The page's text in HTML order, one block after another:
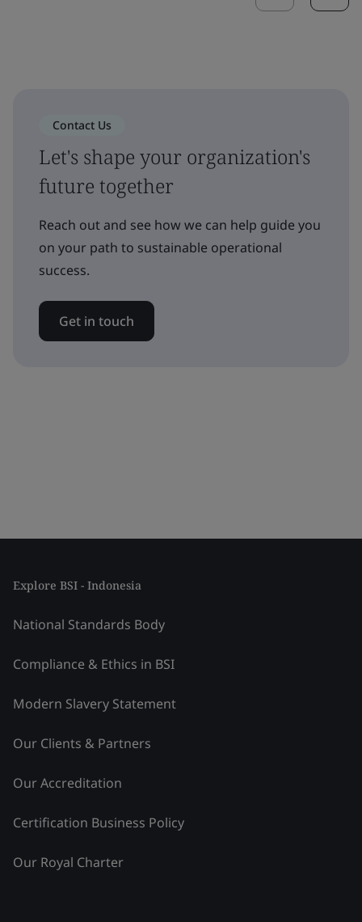
Contact Us
Let's shape your organization's
future together
Reach out and see how we can help guide you
on your path to sustainable operational
success.
Get in touch
Explore BSI - Indonesia
National Standards Body
Compliance & Ethics in BSI
Modern Slavery Statement
Our Clients & Partners
Our Accreditation
Certification Business Policy
Our Royal Charter